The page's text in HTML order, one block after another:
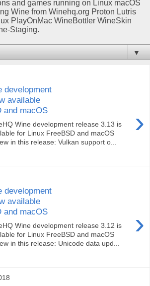
and games running on Linux macOS
Wine from Winehq.org Proton Lutris
PlayOnMac WineBottler WineSkin
Staging.
▼
development
available
and macOS
›
Wine development release 3.13 is
for Linux FreeBSD and macOS
in this release: Vulkan support o...
development
available
and macOS
›
Wine development release 3.12 is
for Linux FreeBSD and macOS
in this release: Unicode data upd...